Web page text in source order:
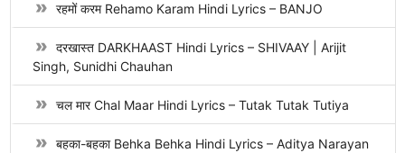
रहमों करम Rehamo Karam Hindi Lyrics – BANJO
दरखास्त DARKHAAST Hindi Lyrics – SHIVAAY | Arijit
Singh, Sunidhi Chauhan
चल मार Chal Maar Hindi Lyrics – Tutak Tutak Tutiya
बहका-बहका Behka Behka Hindi Lyrics – Aditya Narayan